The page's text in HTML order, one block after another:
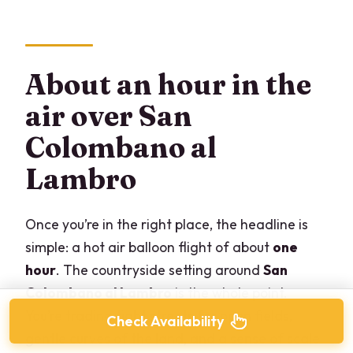
About an hour in the
air over San
Colombano al
Lambro
Once you’re in the right place, the headline is
simple: a hot air balloon flight of about one
hour. The countryside setting aroundSan
Colombano al Lambrois the whole point.
You’re trading tight streets for open fields,
Check Availability